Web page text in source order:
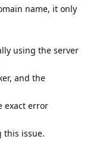
name, it only
using the server
and the
exact error
this issue.